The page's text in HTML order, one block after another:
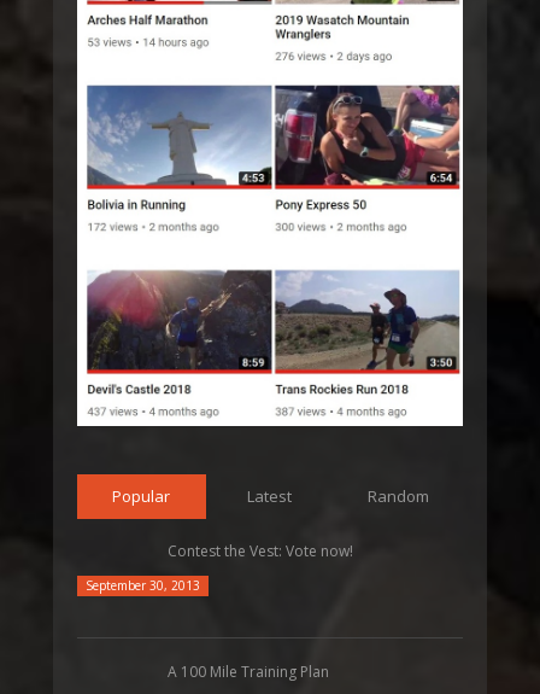
Popular Latest Random
Contest the Vest: Vote now!
September 30, 2013
A 100 Mile Training Plan